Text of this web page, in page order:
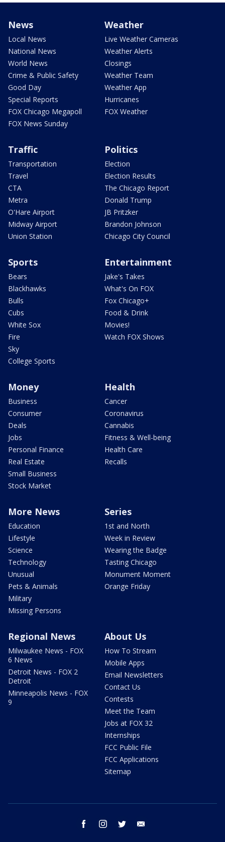
News
Local News
National News
World News
Crime & Public Safety
Good Day
Special Reports
FOX Chicago Megapoll
FOX News Sunday
Weather
Live Weather Cameras
Weather Alerts
Closings
Weather Team
Weather App
Hurricanes
FOX Weather
Traffic
Transportation
Travel
CTA
Metra
O'Hare Airport
Midway Airport
Union Station
Politics
Election
Election Results
The Chicago Report
Donald Trump
JB Pritzker
Brandon Johnson
Chicago City Council
Sports
Bears
Blackhawks
Bulls
Cubs
White Sox
Fire
Sky
College Sports
Entertainment
Jake's Takes
What's On FOX
Fox Chicago+
Food & Drink
Movies!
Watch FOX Shows
Money
Business
Consumer
Deals
Jobs
Personal Finance
Real Estate
Small Business
Stock Market
Health
Cancer
Coronavirus
Cannabis
Fitness & Well-being
Health Care
Recalls
More News
Education
Lifestyle
Science
Technology
Unusual
Pets & Animals
Military
Missing Persons
Series
1st and North
Week in Review
Wearing the Badge
Tasting Chicago
Monument Moment
Orange Friday
Regional News
Milwaukee News - FOX
6 News
Detroit News - FOX 2
Detroit
Minneapolis News - FOX
9
About Us
How To Stream
Mobile Apps
Email Newsletters
Contact Us
Contests
Meet the Team
Jobs at FOX 32
Internships
FCC Public File
FCC Applications
Sitemap
facebook instagram twitter